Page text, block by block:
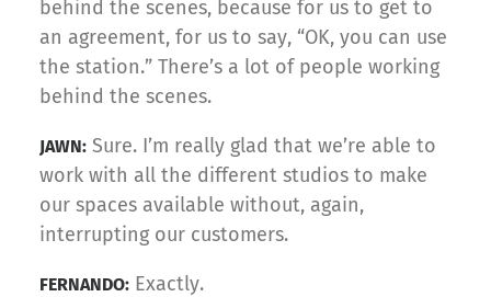
behind the scenes, because for us to get to
an agreement, for us to say, “OK, you can use
the station.” There’s a lot of people working
behind the scenes.
JAWN: Sure. I’m really glad that we’re able to
work with all the different studios to make
our spaces available without, again,
interrupting our customers.
FERNANDO: Exactly.